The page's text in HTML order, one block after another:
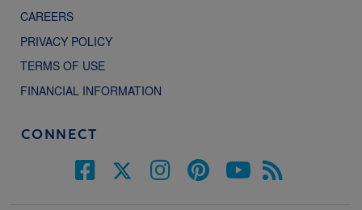
CAREERS
PRIVACY POLICY
TERMS OF USE
FINANCIAL INFORMATION
CONNECT